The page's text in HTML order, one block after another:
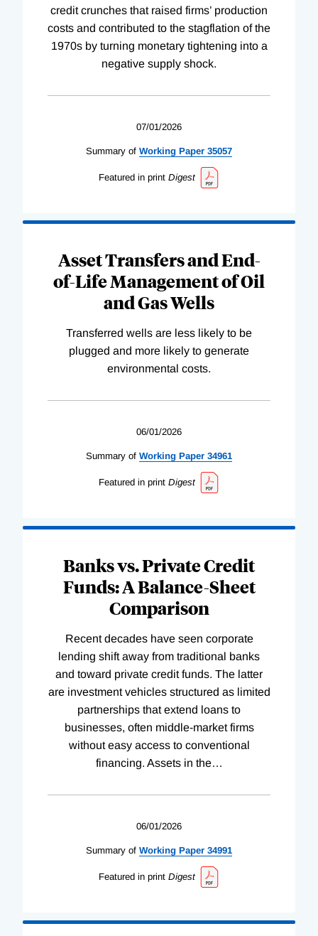
credit crunches that raised firms’ production
costs and contributed to the stagflation of the
1970s by turning monetary tightening into a
negative supply shock.
07/01/2026
Summary of Working Paper 35057
Featured in print Digest
Asset Transfers and End-
of-Life Management of Oil
and Gas Wells
Transferred wells are less likely to be
plugged and more likely to generate
environmental costs.
06/01/2026
Summary of Working Paper 34961
Featured in print Digest
Banks vs. Private Credit
Funds: A Balance-Sheet
Comparison
Recent decades have seen corporate
lending shift away from traditional banks
and toward private credit funds. The latter
are investment vehicles structured as limited
partnerships that extend loans to
businesses, often middle-market firms
without easy access to conventional
financing. Assets in the…
06/01/2026
Summary of Working Paper 34991
Featured in print Digest